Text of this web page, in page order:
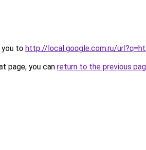
you to http://local.google.com.ru/
page, you can return to the previous